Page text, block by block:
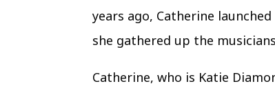
years ago, Catherine
she gathered up the
Catherine, who is Katie